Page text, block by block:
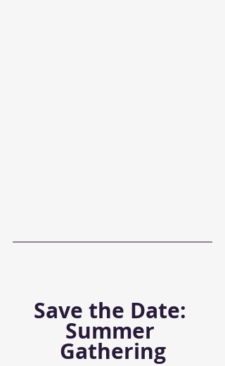
Save the Date:
Summer
Gathering